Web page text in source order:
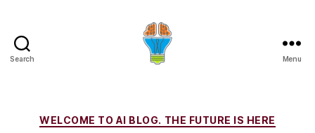
Search Menu
Categories
WELCOME TO AI BLOG. THE FUTURE IS HERE